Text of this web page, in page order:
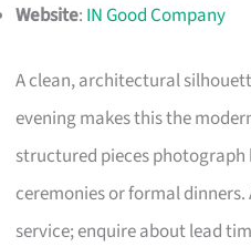
Website: IN Good Company
A clean, architectural
evening makes this the
structured pieces
ceremonies or formal
service; enquire about lead